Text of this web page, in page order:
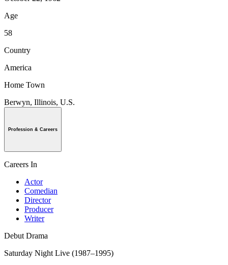
Age
58
Country
America
Home Town
Berwyn, Illinois, U.S.
Profession & Careers
Careers In
Actor
Comedian
Director
Producer
Writer
Debut Drama
Saturday Night Live (1987–1995)